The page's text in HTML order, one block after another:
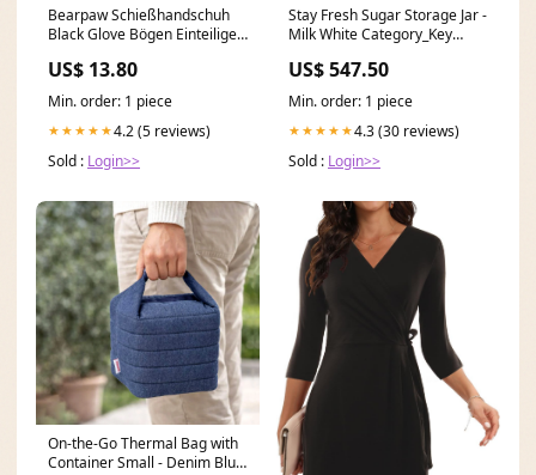
Bearpaw Schießhandschuh
Black Glove Bögen Einteilige
US$ 13.80
Min. order: 1 piece
★★★★★4.2 (5 reviews)
Sold : Login>>
Stay Fresh Sugar Storage Jar -
Milk White Category_Key
US$ 547.50
Min. order: 1 piece
★★★★★4.3 (30 reviews)
Sold : Login>>
On-the-Go Thermal Bag with
Container Small - Denim Blue